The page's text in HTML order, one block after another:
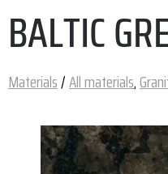
BALTIC
Materials/All materials,